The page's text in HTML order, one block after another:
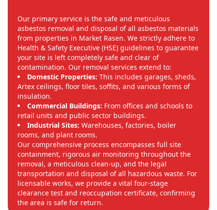
Our primary service is the safe and meticulous
asbestos removal and disposal of all asbestos materials
from properties in Market Rasen. We strictly adhere to
Health & Safety Executive (HSE) guidelines to guarantee
your site is left completely safe and clear of
contamination. Our removal services extend to:
Domestic Properties: This includes garages, sheds,
Artex ceilings, floor tiles, soffits, and various forms of
insulation.
Commercial Buildings: From offices and schools to
retail units and public sector buildings.
Industrial Sites: Warehouses, factories, boiler
rooms, and plant rooms.
Our comprehensive process encompasses full site
containment, rigorous air monitoring throughout the
removal, a meticulous clean-up, and the legal
transportation and disposal of all hazardous waste. For
licensable works, we provide a vital four-stage
clearance test and reoccupation certificate, confirming
the area is safe for return.